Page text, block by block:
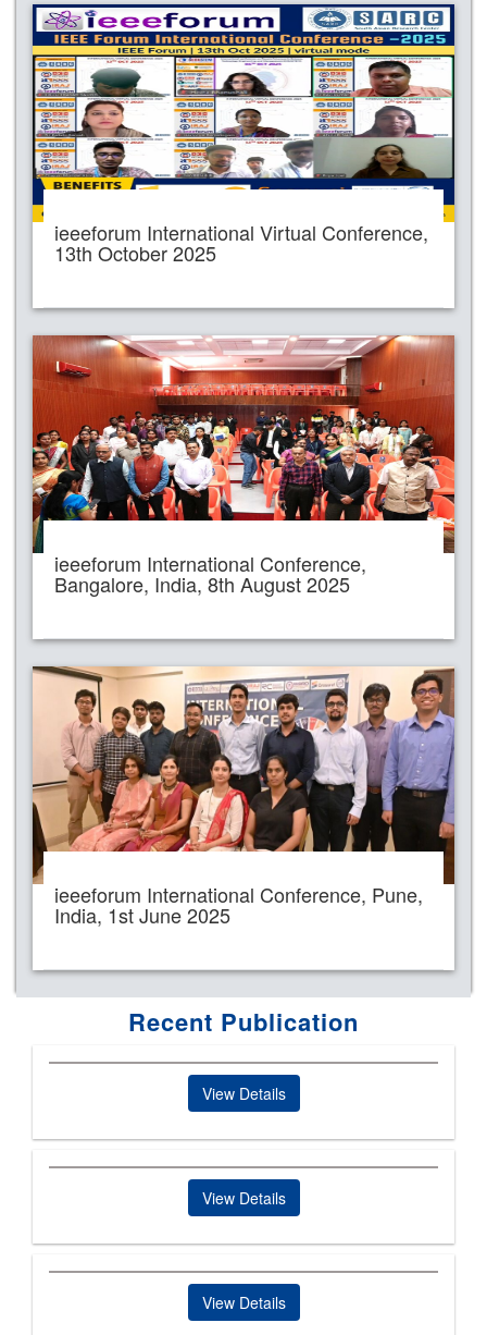
ieeeforum International Virtual Conference,
13th October 2025
ieeeforum International Conference,
Bangalore, India, 8th August 2025
ieeeforum International Conference, Pune,
India, 1st June 2025
Recent Publication
View Details
View Details
View Details